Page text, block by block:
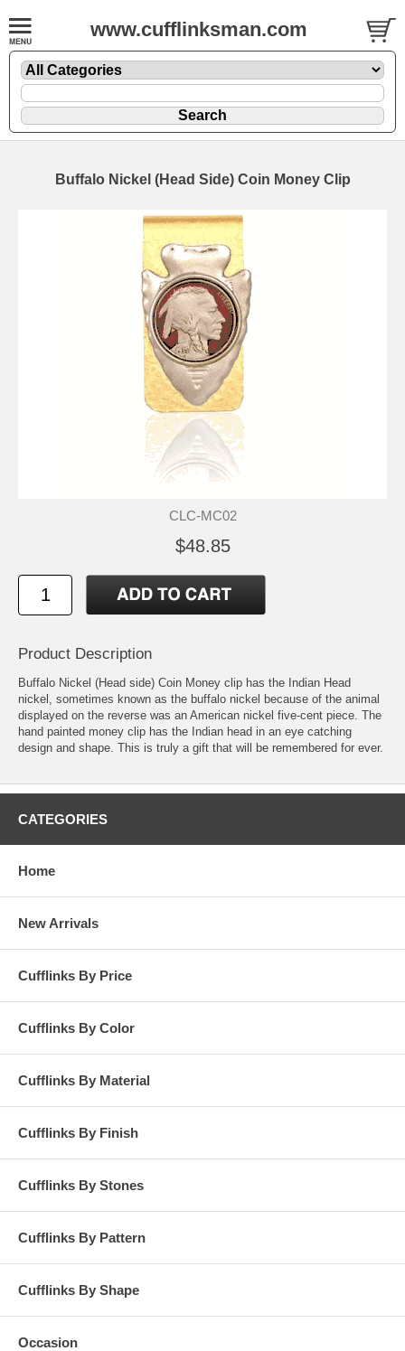
www.cufflinksman.com
Buffalo Nickel (Head Side) Coin Money Clip
CLC-MC02
$48.85
Product Description
Buffalo Nickel (Head side) Coin Money clip has the Indian Head
nickel, sometimes known as the buffalo nickel because of the animal
displayed on the reverse was an American nickel five-cent piece. The
hand painted money clip has the Indian head in an eye catching
design and shape. This is truly a gift that will be remembered for ever.
CATEGORIES
Home
New Arrivals
Cufflinks By Price
Cufflinks By Color
Cufflinks By Material
Cufflinks By Finish
Cufflinks By Stones
Cufflinks By Pattern
Cufflinks By Shape
Occasion